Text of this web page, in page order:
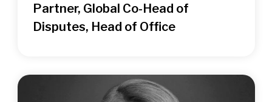
Partner, Global Co-Head of
Disputes, Head of Office